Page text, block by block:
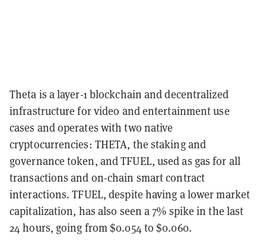
Theta is a layer-1 blockchain and decentralized
infrastructure for video and entertainment use
cases and operates with two native
cryptocurrencies: THETA, the staking and
governance token, and TFUEL, used as gas for all
transactions and on-chain smart contract
interactions. TFUEL, despite having a lower market
capitalization, has also seen a 7% spike in the last
24 hours, going from $0.054 to $0.060.